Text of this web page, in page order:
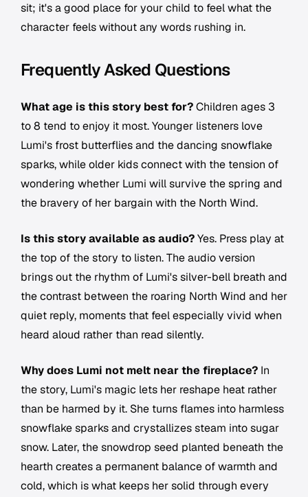
sit; it's a good place for your child to feel what the
character feels without any words rushing in.
Frequently Asked Questions
What age is this story best for?Children ages 3
to 8 tend to enjoy it most. Younger listeners love
Lumi's frost butterflies and the dancing snowflake
sparks, while older kids connect with the tension of
wondering whether Lumi will survive the spring and
the bravery of her bargain with the North Wind.
Is this story available as audio?Yes. Press play at
the top of the story to listen. The audio version
brings out the rhythm of Lumi's silver-bell breath and
the contrast between the roaring North Wind and her
quiet reply, moments that feel especially vivid when
heard aloud rather than read silently.
Why does Lumi not melt near the fireplace? In
the story, Lumi's magic lets her reshape heat rather
than be harmed by it. She turns flames into harmless
snowflake sparks and crystallizes steam into sugar
snow. Later, the snowdrop seed planted beneath the
hearth creates a permanent balance of warmth and
cold, which is what keeps her solid through every